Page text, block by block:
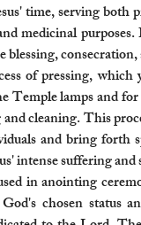
time, serving both
medicinal
of pressing,
Temple lamps and
cleaning. This
and bring forth
intense suffering
in anointing
chosen status